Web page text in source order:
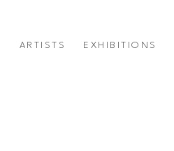
ARTISTS EXHIBITIONS